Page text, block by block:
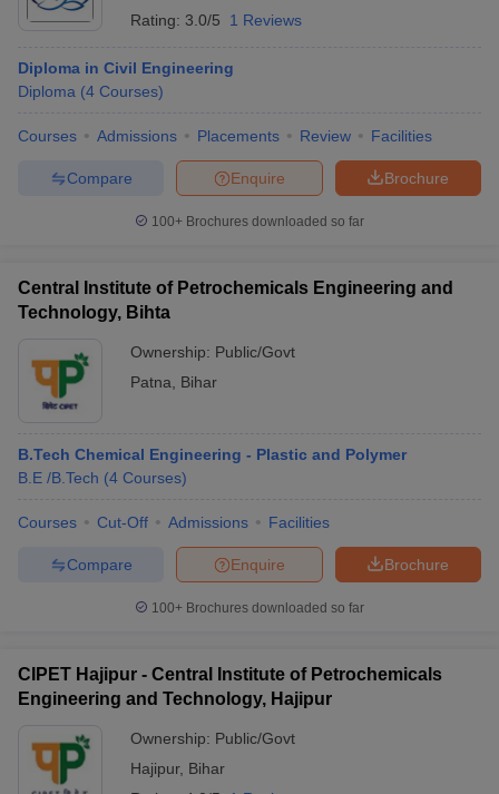
Rating: 3.0/5 1 Reviews
Diploma in Civil Engineering
Diploma (4 Courses)
Courses Admissions Placements Review Facilities
Brochure
Enquire
Compare
100+ Brochures downloaded so far
Central Institute of Petrochemicals Engineering and
Technology, Bihta
Ownership: Public/Govt
Patna
Bihar
B.Tech Chemical Engineering - Plastic and Polymer
B.E /B.Tech (4 Courses)
Courses Cut-Off Admissions Facilities
Brochure
Enquire
Compare
100+ Brochures downloaded so far
CIPET Hajipur - Central Institute of Petrochemicals
Engineering and Technology, Hajipur
Ownership: Public/Govt
Hajipur, Bihar